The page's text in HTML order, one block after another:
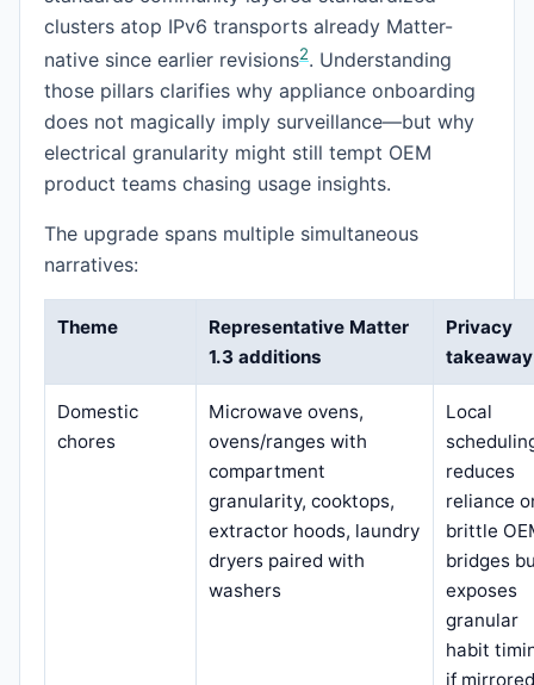
clusters atop IPv6 transports already Matter-
native since earlier revisions2. Understanding
those pillars clarifies why appliance onboarding
does not magically imply surveillance—but why
electrical granularity might still tempt OEM
product teams chasing usage insights.
The upgrade spans multiple simultaneous
narratives:
Theme
Representative Matter
1.3 additions
Privacy
takeaway
Domestic
chores
Microwave ovens,
ovens/ranges with
compartment
granularity, cooktops,
extractor hoods, laundry
dryers paired with
washers
Local
reduces
reliance
brittle
bridges
exposes
granular
habit
if